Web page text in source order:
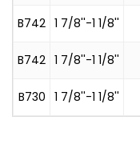
B742 1 7/8''-1 1/8''
B742 1 7/8''-1 1/8''
B730 1 7/8''-1 1/8''